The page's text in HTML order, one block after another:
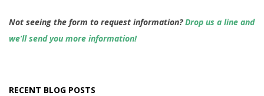
Not seeing the form to request information?Drop us a line and
we’ll send you more information!
RECENT BLOG POSTS